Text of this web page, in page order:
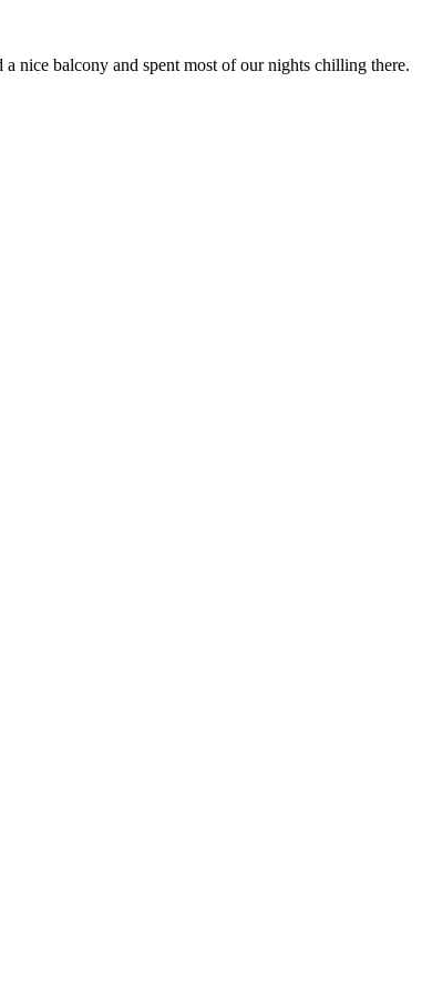
nice balcony and spent most of our nights chilling there.